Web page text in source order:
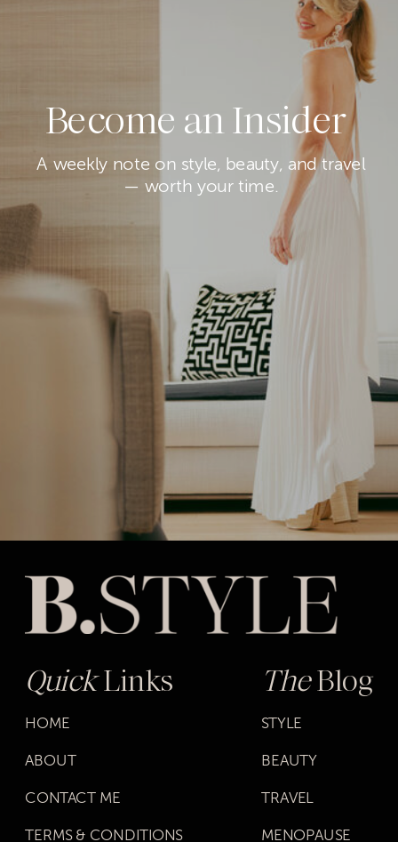
Become an Insider
A weekly note on style, beauty, and travel
— worth your time.
QuickLinks
HOME
ABOUT
CONTACT ME
TERMS & CONDITIONS
TheBlog
STYLE
BEAUTY
TRAVEL
MENOPAUSE